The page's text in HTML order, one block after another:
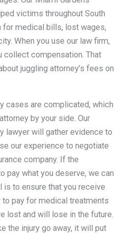
victims throughout South
medical bills, lost wages,
When you use our law firm,
collect compensation. That
juggling attorney’s fees on
cases are complicated, which
by your side. Our
lawyer will gather evidence to
our experience to negotiate
company. If the
pay what you deserve, we can
is to ensure that you receive
pay for medical treatments
lost and will lose in the future.
the injury go away, it will put